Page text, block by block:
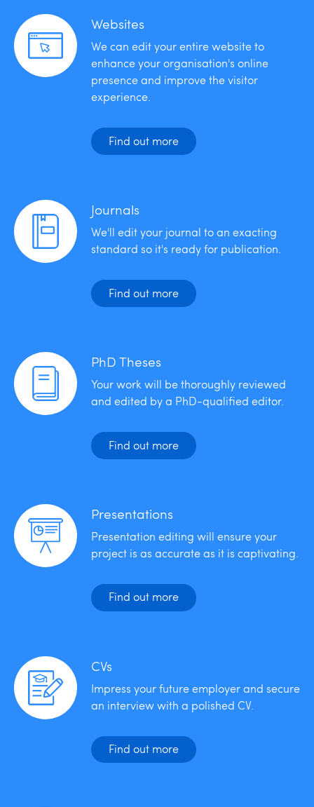
Websites
We can edit your entire website to
enhance your organisation's online
presence and improve the visitor
experience.
Find out more
Journals
We'll edit your journal to an exacting
standard so it's ready for publication.
Find out more
PhD Theses
Your work will be thoroughly reviewed
and edited by a PhD-qualified editor.
Find out more
Presentations
Presentation editing will ensure your
project is as accurate as it is captivating.
Find out more
CVs
Impress your future employer and secure
an interview with a polished CV.
Find out more